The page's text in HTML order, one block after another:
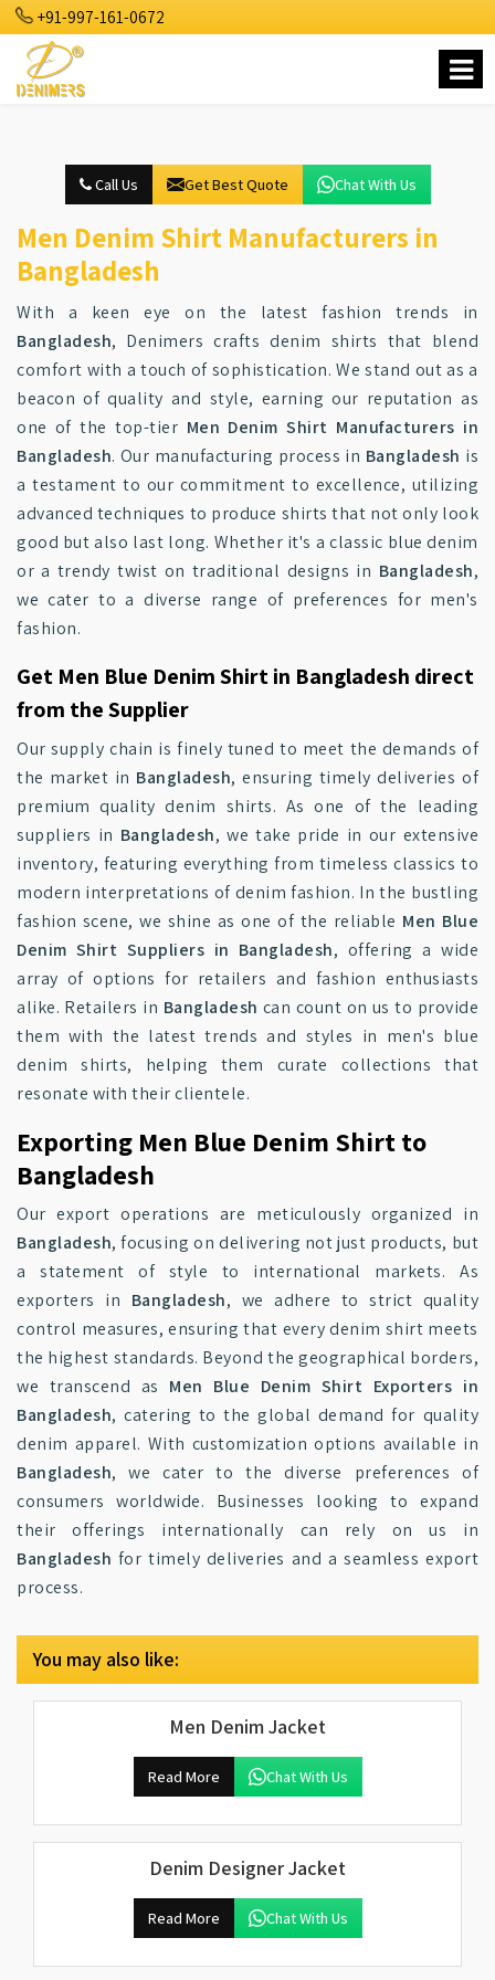
+91-997-161-0672
Call Us Get Best Quote Chat With Us
Men Denim Shirt Manufacturers in
Bangladesh
With a keen eye on the latest fashion trends in
Bangladesh, Denimers crafts denim shirts that blend
comfort with a touch of sophistication. We stand out as a
beacon of quality and style, earning our reputation as
one of the top-tier Men Denim Shirt Manufacturers in
Bangladesh. Our manufacturing process in Bangladesh is
a testament to our commitment to excellence, utilizing
advanced techniques to produce shirts that not only look
good but also last long. Whether it's a classic blue denim
or a trendy twist on traditional designs in Bangladesh,
we cater to a diverse range of preferences for men's
fashion.
Get Men Blue Denim Shirt in Bangladesh direct
from the Supplier
Our supply chain is finely tuned to meet the demands of
the market in Bangladesh, ensuring timely deliveries of
premium quality denim shirts. As one of the leading
suppliers in Bangladesh, we take pride in our extensive
inventory, featuring everything from timeless classics to
modern interpretations of denim fashion. In the bustling
fashion scene, we shine as one of the reliable Men Blue
Denim Shirt Suppliers in Bangladesh, offering a wide
array of options for retailers and fashion enthusiasts
alike. Retailers in Bangladesh can count on us to provide
them with the latest trends and styles in men's blue
denim shirts, helping them curate collections that
resonate with their clientele.
Exporting Men Blue Denim Shirt to
Bangladesh
Our export operations are meticulously organized in
Bangladesh, focusing on delivering not just products, but
a statement of style to international markets. As
exporters in Bangladesh, we adhere to strict quality
control measures, ensuring that every denim shirt meets
the highest standards. Beyond the geographical borders,
we transcend as Men Blue Denim Shirt Exporters in
Bangladesh, catering to the global demand for quality
denim apparel. With customization options available in
Bangladesh, we cater to the diverse preferences of
consumers worldwide. Businesses looking to expand
their offerings internationally can rely on us in
Bangladesh for timely deliveries and a seamless export
process.
You may also like:
Men Denim Jacket
Read More Chat With Us
Denim Designer Jacket
Read More Chat With Us